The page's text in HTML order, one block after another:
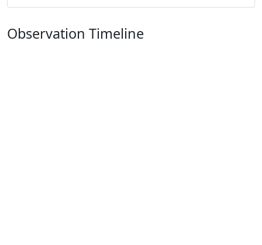
Observation Timeline